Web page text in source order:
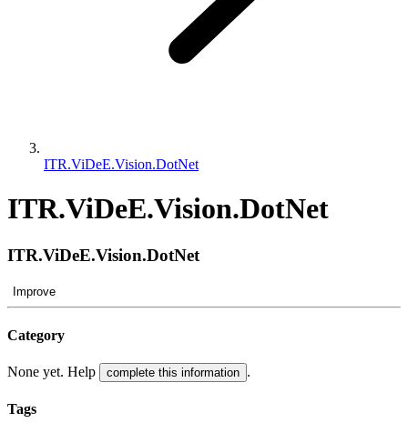
ITR.ViDeE.Vision.DotNet
ITR.ViDeE.Vision.DotNet
ITR.ViDeE.Vision.DotNet
Improve
Category
None yet. Help complete this information .
Tags